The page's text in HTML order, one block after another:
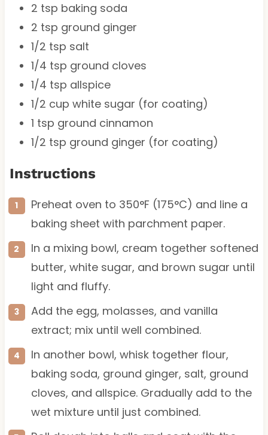
2 tsp baking soda
2 tsp ground ginger
1/2 tsp salt
1/4 tsp ground cloves
1/4 tsp allspice
1/2 cup white sugar (for coating)
1 tsp ground cinnamon
1/2 tsp ground ginger (for coating)
Instructions
Preheat oven to 350°F (175°C) and line a
baking sheet with parchment paper.
In a mixing bowl, cream together softened
butter, white sugar, and brown sugar until
light and fluffy.
Add the egg, molasses, and vanilla
extract; mix until well combined.
In another bowl, whisk together flour,
baking soda, ground ginger, salt, ground
cloves, and allspice. Gradually add to the
wet mixture until just combined.